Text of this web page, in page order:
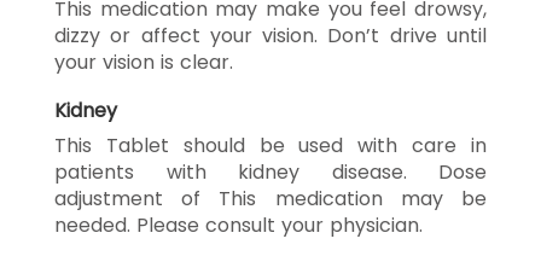
This medication may make you feel drowsy,
dizzy or affect your vision. Don’t drive until
your vision is clear.
Kidney
This Tablet should be used with care in
patients with kidney disease. Dose
adjustment of This medication may be
needed. Please consult your physician.